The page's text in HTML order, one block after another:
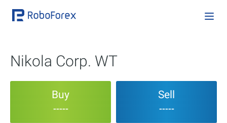
Nikola Corp. WT
Buy
-----
Sell
-----